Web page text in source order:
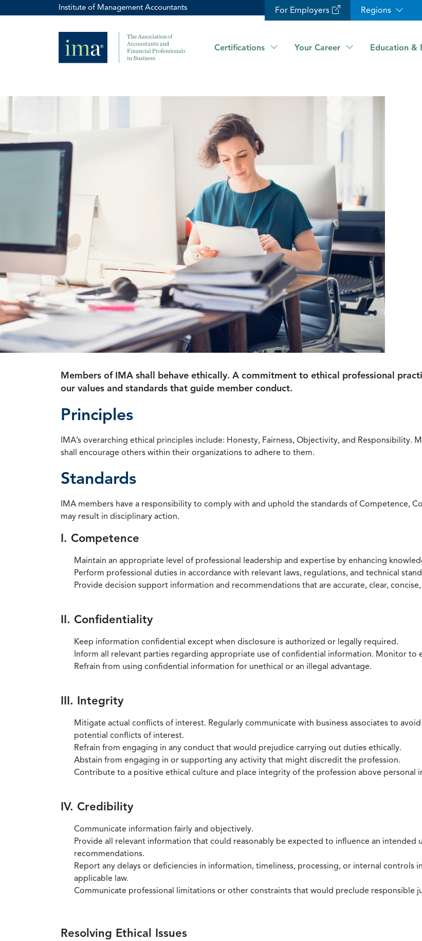
Institute of Management Accountants For Employers Regions
Certifications Your Career Education &
Members of IMA shall behave ethically. A commitment to ethical professional
our values and standards that guide member conduct.
Principles
IMA’s overarching ethical principles include: Honesty, Fairness, Objectivity, and Responsibility.
shall encourage others within their organizations to adhere to them.
Standards
IMA members have a responsibility to comply with and uphold the standards of Competence,
may result in disciplinary action.
I. Competence
Maintain an appropriate level of professional leadership and expertise by enhancing
Perform professional duties in accordance with relevant laws, regulations, and technical
Provide decision support information and recommendations that are accurate, clear,
II. Confidentiality
Keep information confidential except when disclosure is authorized or legally required.
Inform all relevant parties regarding appropriate use of confidential information. Monitor to
Refrain from using confidential information for unethical or an illegal advantage.
III. Integrity
Mitigate actual conflicts of interest. Regularly communicate with business associates to
potential conflicts of interest.
Refrain from engaging in any conduct that would prejudice carrying out duties ethically.
Abstain from engaging in or supporting any activity that might discredit the profession.
Contribute to a positive ethical culture and place integrity of the profession above personal
IV. Credibility
Communicate information fairly and objectively.
Provide all relevant information that could reasonably be expected to influence an intended
recommendations.
Report any delays or deficiencies in information, timeliness, processing, or internal
applicable law.
Communicate professional limitations or other constraints that would preclude responsible
Resolving Ethical Issues